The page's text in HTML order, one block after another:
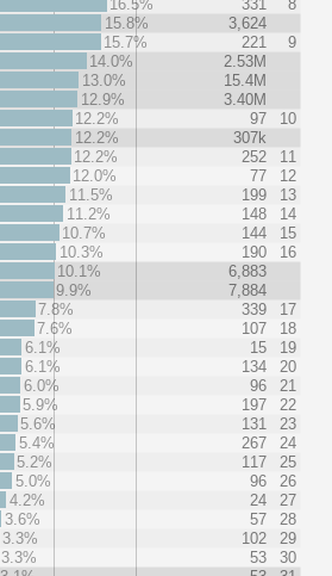
16.5% 331
8
15.8%
3,624
15.7%
221
9
14.0%
2.53M
13.0%
15.4M
12.9%
3.40M
12.2%
97
10
12.2%
307k
12.2%
252
11
12.0%
77
12
11.5%
199
13
11.2%
148
14
10.7%
144
15
10.3%
190
16
10.1%
6,883
9.9%
7,884
7.8%
339
17
7.6%
107
18
6.1%
15
19
6.1%
134
20
6.0%
96
21
5.9%
197
22
5.6%
131
23
5.4%
267
24
5.2%
117
25
5.0%
96
26
4.2%
24
27
3.6%
57
28
3.3%
102
29
3.3%
53
30